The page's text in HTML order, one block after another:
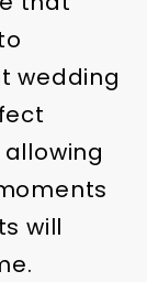
wedding
will